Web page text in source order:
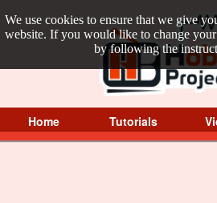
We use cookies to ensure that we give
website. If you would like to change
by following the
Home Tutorials